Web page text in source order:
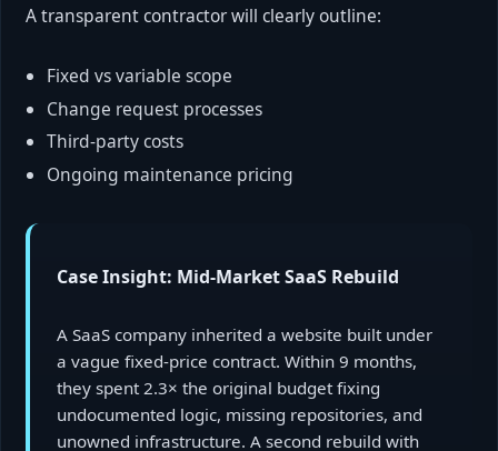
A transparent contractor will clearly outline:
Fixed vs variable scope
Change request processes
Third-party costs
Ongoing maintenance pricing
Case Insight: Mid-Market SaaS Rebuild
A SaaS company inherited a website built under
a vague fixed-price contract. Within 9 months,
they spent 2.3× the original budget fixing
undocumented logic, missing repositories, and
unowned infrastructure. A second rebuild with